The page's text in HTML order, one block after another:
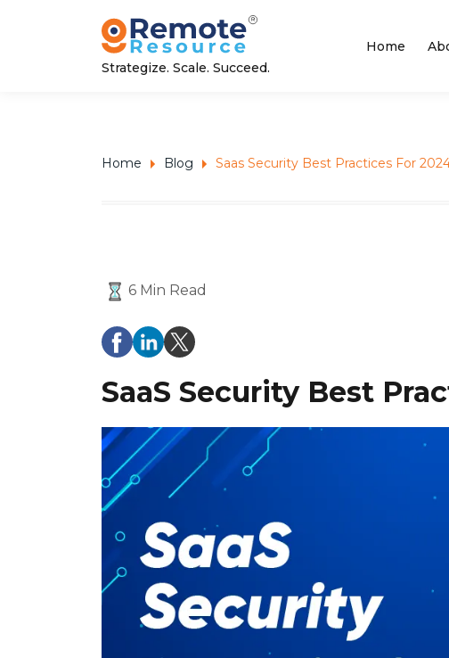
Strategize. Scale. Succeed.
Home
Home Blog Saas Security Best Practices For
6 Min Read
SaaS Security Best